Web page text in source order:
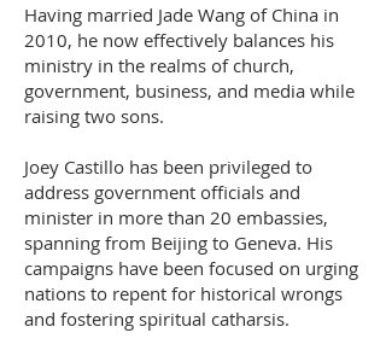
Having married Jade Wang of China in
2010, he now effectively balances his
ministry in the realms of church,
government, business, and media while
raising two sons.
Joey Castillo has been privileged to
address government officials and
minister in more than 20 embassies,
spanning from Beijing to Geneva. His
campaigns have been focused on urging
nations to repent for historical wrongs
and fostering spiritual catharsis.